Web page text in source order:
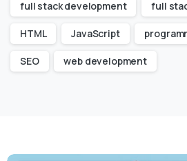
full stack development full
HTML JavaScript
SEO web development